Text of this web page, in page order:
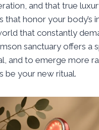
and that true
that honor your body’s
that constantly
sanctuary offers a
and to emerge more
be your new ritual.